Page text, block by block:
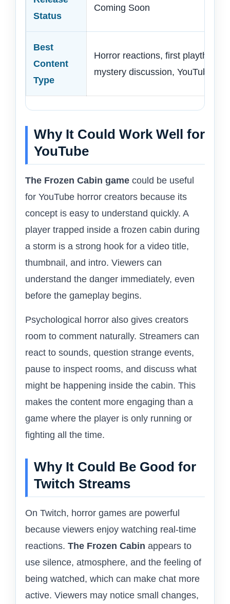
Status
Coming Soon
Best
Content
Type
Horror reactions, first
mystery discussion, YouTube
Why It Could Work Well for
YouTube
The Frozen Cabin game could be useful
for YouTube horror creators because its
concept is easy to understand quickly. A
player trapped inside a frozen cabin during
a storm is a strong hook for a video title,
thumbnail, and intro. Viewers can
understand the danger immediately, even
before the gameplay begins.
Psychological horror also gives creators
room to comment naturally. Streamers can
react to sounds, question strange events,
pause to inspect rooms, and discuss what
might be happening inside the cabin. This
makes the content more engaging than a
game where the player is only running or
fighting all the time.
Why It Could Be Good for
Twitch Streams
On Twitch, horror games are powerful
because viewers enjoy watching real-time
reactions. The Frozen Cabin appears to
use silence, atmosphere, and the feeling of
being watched, which can make chat more
active. Viewers may notice small changes,